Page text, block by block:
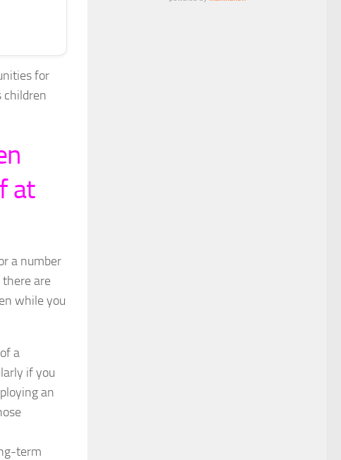
for
children
at
a number
are
while you
a
if you
an
term